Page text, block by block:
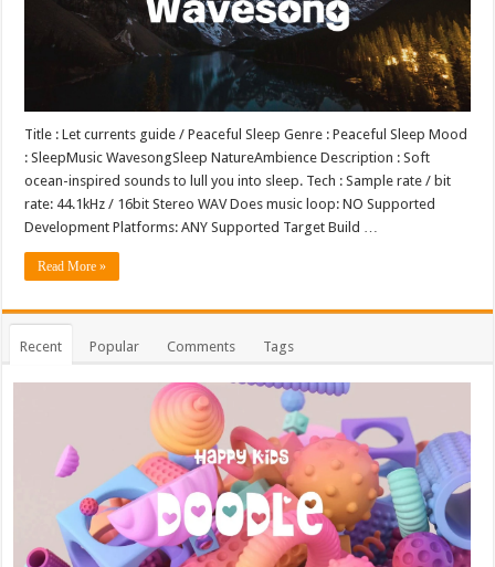
Title : Let currents guide / Peaceful Sleep Genre : Peaceful Sleep Mood
: SleepMusic WavesongSleep NatureAmbience Description : Soft
ocean-inspired sounds to lull you into sleep. Tech : Sample rate / bit
rate: 44.1kHz / 16bit Stereo WAV Does music loop: NO Supported
Development Platforms: ANY Supported Target Build …
Read More »
Recent Popular Comments Tags